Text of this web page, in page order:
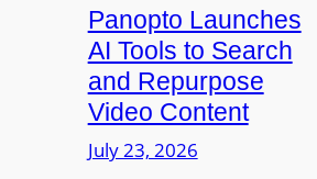
w
d
p
h
o
n
e
a
r
D
e
p
Panopto Launches
AI Tools to Search
and Repurpose
Video Content
July 23, 2026